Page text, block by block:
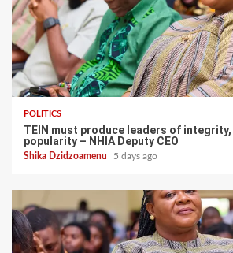
POLITICS
TEIN must produce leaders of
popularity – NHIA Deputy CEO
Shika Dzidzoamenu 5 days ago